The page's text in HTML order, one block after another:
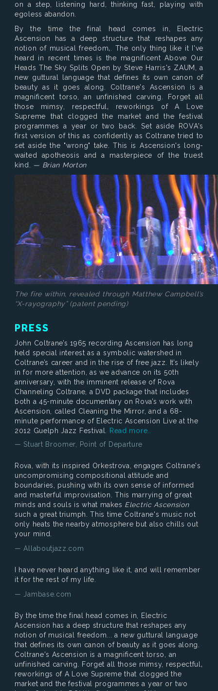
on a step, listening hard, thinking fast, playing with
egoless abandon.
By the time the final head comes in, Electric
Ascension has a deep structure that reshapes any
notion of musical freedom‚. The only thing like it I've
heard in recent times is the magnificent Above Our
Heads The Sky Splits Open by Steve Harris's ZAUM, a
new guttural language that defines its own canon of
beauty as it goes along. Coltrane's Ascension is a
magnificent torso, an unfinished carving. Forget all
those mimsy, respectful‚ reworkings of A Love
Supreme that clogged the market and the festival
programmes a year or two back. Set aside ROVA's
first version of this as confidently as Coltrane tried to
set aside the "wrong" take. This is Ascension's long-
waited apotheosis and a masterpiece of the truest
kind. — Brian Morton
The fire within, revealed through Matthew Campbell’s
“X-rayography” (patent pending)
PRESS
John Coltrane’s 1965 recording Ascension has long
held special interest as a symbolic watershed in
Coltrane’s career and in the rise of free jazz. It’s likely
in for more attention, as we advance on its 50th
anniversary, with the imminent release of Rova
Channeling Coltrane, a DVD package that includes
both a 45-minute documentary on Rova’s work with
Ascension, called Cleaning the Mirror, and a 68-
minute performance of Electric Ascension Live at the
2012 Guelph Jazz Festival. Read more..
— Stuart Broomer, Point of Departure
Rova, with its inspired Orkestrova, engages Coltrane's
uncompromising compositional attitude and
boundaries, pushing with its own sense of informed
and masterful improvisation. This marrying of great
minds and souls is what makes Electric Ascension
such a great triumph. This time Coltrane's music not
only heats the nearby atmosphere but also chills out
your mind.
— Allaboutjazz.com
I have never heard anything like it, and will remember
it for the rest of my life.
— Jambase.com
By the time the final head comes in, Electric
Ascension has a deep structure that reshapes any
notion of musical freedom... a new guttural language
that defines its own canon of beauty as it goes along.
Coltrane's Ascension is a magnificent torso, an
unfinished carving. Forget all those mimsy, respectful‚
reworkings of A Love Supreme that clogged the
market and the festival programmes a year or two